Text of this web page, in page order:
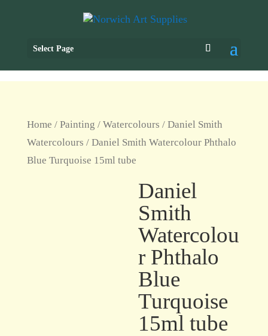
Select Page
Home / Painting / Watercolours / Daniel Smith
Watercolours / Daniel Smith Watercolour Phthalo
Blue Turquoise 15ml tube
Daniel
Smith
Watercolou
r Phthalo
Blue
Turquoise
15ml tube